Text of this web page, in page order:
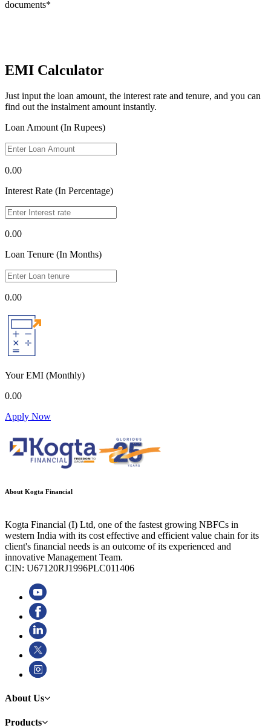
documents*
EMI Calculator
Just input the loan amount, the interest rate and tenure, and you can
find out the instalment amount instantly.
Loan Amount (In Rupees)
0.00
Interest Rate (In Percentage)
0.00
Loan Tenure (In Months)
0.00
Your EMI (Monthly)
0.00
Apply Now
About Kogta Financial
Kogta Financial (I) Ltd, one of the fastest growing NBFCs in
western India with its cost effective and efficient value chain for its
client's financial needs is an outcome of its experienced and
innovative Management Team.
CIN: U67120RJ1996PLC011406
About Us
Products